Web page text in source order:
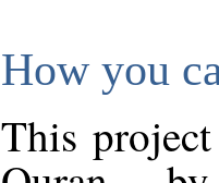
How you
This